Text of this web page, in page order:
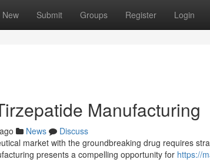
New Submit Groups Register Login
Manufacturing
News
Discuss
market with the groundbreaking drug requires
presents a compelling opportunity for https://